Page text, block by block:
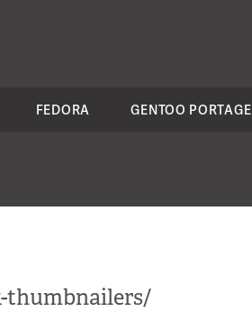
FEDORA GENTOO PORTAGE
thumbnailers/